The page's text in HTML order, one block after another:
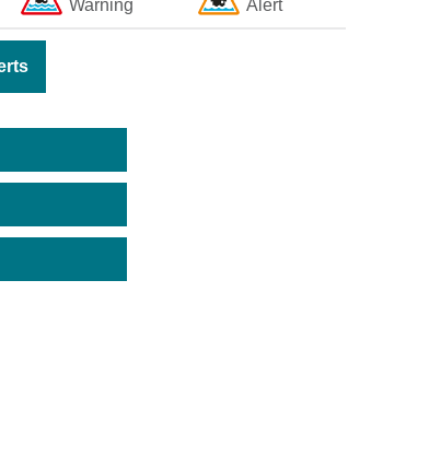
Warning
Alert